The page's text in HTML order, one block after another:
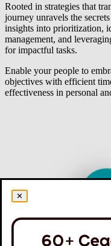
Rooted in strategies that
journey unravels the
insights into prioritization,
management, and
for impactful tasks.
Enable your people to
objectives with efficient
effectiveness in personal
✕